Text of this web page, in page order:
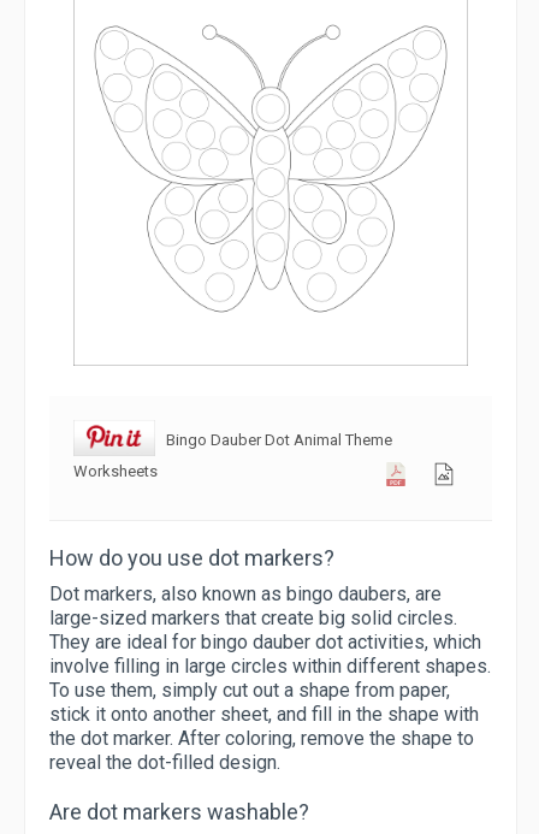
Bingo Dauber Dot Animal Theme
Worksheets
How do you use dot markers?
Dot markers, also known as bingo daubers, are
large-sized markers that create big solid circles.
They are ideal for bingo dauber dot activities, which
involve filling in large circles within different shapes.
To use them, simply cut out a shape from paper,
stick it onto another sheet, and fill in the shape with
the dot marker. After coloring, remove the shape to
reveal the dot-filled design.
Are dot markers washable?